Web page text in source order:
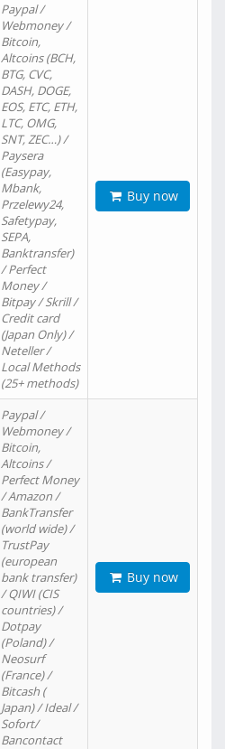
Paypal /
Webmoney /
Bitcoin,
Altcoins (BCH,
BTG, CVC,
DASH, DOGE,
EOS, ETC, ETH,
LTC, OMG,
SNT, ZEC…) /
Paysera
(Easypay,
Mbank,
Przelewy24,
Safetypay,
SEPA,
Banktransfer)
/ Perfect
Money /
Bitpay / Skrill /
Credit card
(Japan Only) /
Neteller /
Local Methods
(25+ methods)
Buy now
Paypal /
Webmoney /
Bitcoin,
Altcoins /
Perfect Money
/ Amazon /
BankTransfer
(world wide) /
TrustPay
(european
bank transfer)
/ QIWI (CIS
countries) /
Dotpay
(Poland) /
Neosurf
(France) /
Bitcash (
Japan) / Ideal /
Sofort/
Bancontact
Buy now